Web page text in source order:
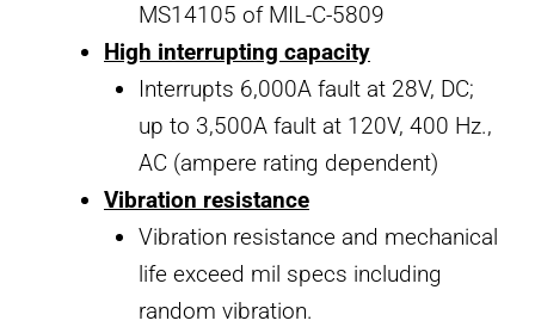
MS14105 of MIL-C-5809
High interrupting capacity
Interrupts 6,000A fault at 28V, DC;
up to 3,500A fault at 120V, 400 Hz.,
AC (ampere rating dependent)
Vibration resistance
Vibration resistance and mechanical
life exceed mil specs including
random vibration.